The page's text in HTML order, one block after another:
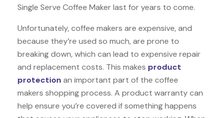
Single Serve Coffee Maker last for years to come.
Unfortunately, coffee makers are expensive, and
because they’re used so much, are prone to
breaking down, which can lead to expensive repair
and replacement costs. This makes product
protection an important part of the coffee
makers shopping process. A product warranty can
help ensure you’re covered if something happens